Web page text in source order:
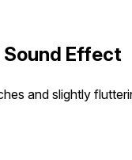
Effect
and slightly